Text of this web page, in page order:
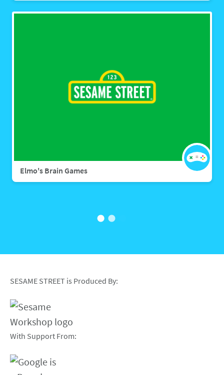
Elmo's Brain Games
SESAME STREET is Produced By:
With Support From: